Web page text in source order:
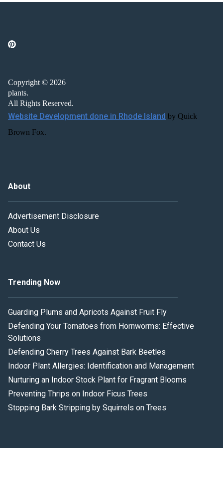
Copyright © 2026
plants.
All Rights Reserved.
Website Development done in Rhode Island by Quick
Brown Fox.
About
Advertisement Disclosure
About Us
Contact Us
Trending Now
Guarding Plums and Apricots Against Fruit Fly
Defending Your Tomatoes from Hornworms: Effective
Solutions
Defending Cherry Trees Against Bark Beetles
Indoor Plant Allergies: Identification and Management
Nurturing an Indoor Stock Plant for Fragrant Blooms
Preventing Thrips on Indoor Ficus Trees
Stopping Bark Stripping by Squirrels on Trees